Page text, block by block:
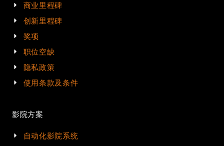
商业里程碑
创新里程碑
奖项
职位空缺
隐私政策
使用条款及条件
影院方案
自动化影院系统